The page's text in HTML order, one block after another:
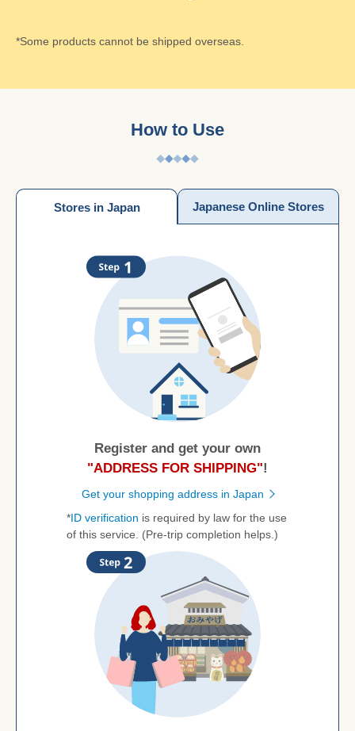
*Some products cannot be shipped overseas.
How to Use
Stores in Japan Japanese Online Stores
Register and get your own
"ADDRESS FOR SHIPPING"!
Get your shopping address in Japan
*ID verification is required by law for the use
of this service. (Pre-trip completion helps.)